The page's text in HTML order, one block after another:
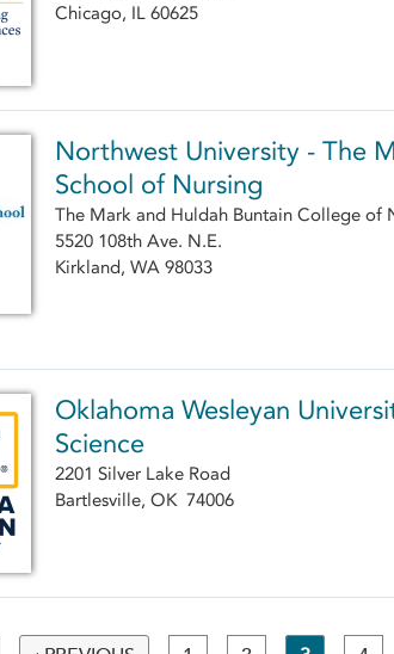
Chicago, IL 60625
Northwest University - The
School of Nursing
The Mark and Huldah Buntain College of
5520 108th Ave. N.E.
Kirkland, WA 98033
Oklahoma Wesleyan
Science
2201 Silver Lake Road
Bartlesville, OK 74006